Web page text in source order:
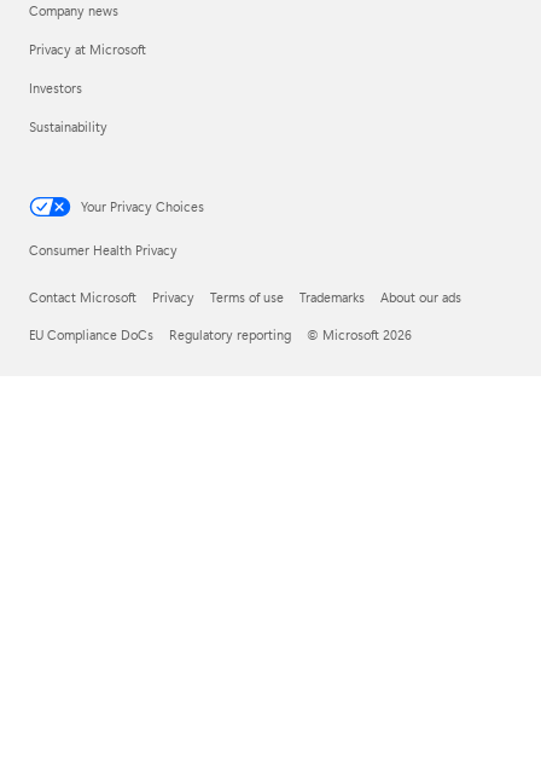
Company news
Privacy at Microsoft
Investors
Sustainability
Your Privacy Choices
Consumer Health Privacy
Contact Microsoft Privacy Terms of use Trademarks About our ads
EU Compliance DoCs Regulatory reporting © Microsoft 2026